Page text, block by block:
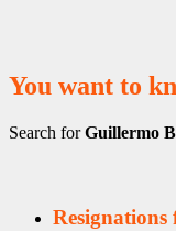
You want to
Search forGuillermo